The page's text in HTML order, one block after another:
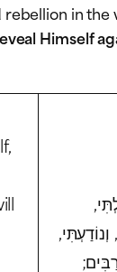
rebellion in
Himself